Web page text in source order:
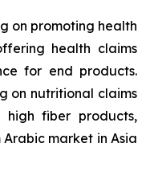
on promoting health
health claims
for end products.
on nutritional claims
fiber products,
market in Asia